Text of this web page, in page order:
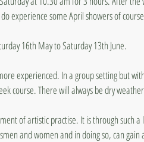
experience some April showers of
16th May to Saturday 13th June.
experienced. In a group setting but
course. There will always be dry
of artistic practise. It is through such
and women and in doing so, can